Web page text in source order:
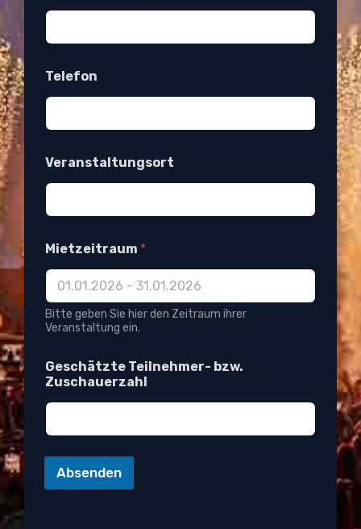
Telefon
Veranstaltungsort
Mietzeitraum *
Bitte geben Sie hier den Zeitraum ihrer
Veranstaltung ein.
o
f
ü
L
D
-
Geschätzte Teilnehmer- bzw.
Zuschauerzahl
Absenden